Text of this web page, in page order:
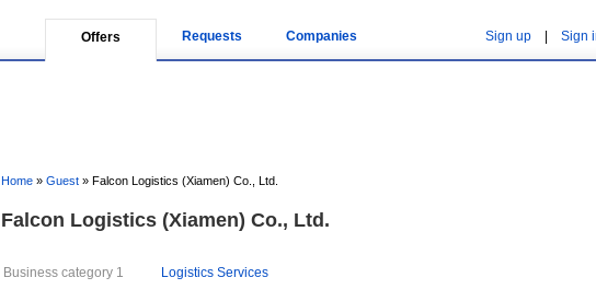
Offers Requests Companies Sign up Sign
Home » Guest » Falcon Logistics (Xiamen) Co., Ltd.
Falcon Logistics (Xiamen) Co., Ltd.
Business category 1 Logistics Services